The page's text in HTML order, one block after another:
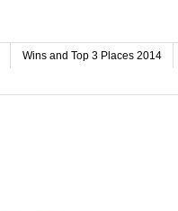
Wins and Top 3 Places 2014